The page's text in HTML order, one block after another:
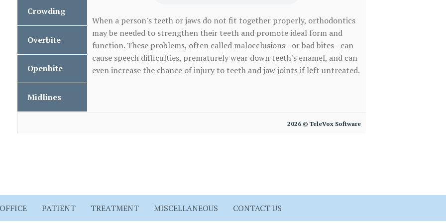
Teeth
Protrusion
Crowding
Crowding
Overbite
Overbite
Openbite
Openbite
Midlines
Mismatched
Dental
When a person's teeth or jaws do not fit together properly, orthodontics
may be needed to strengthen their teeth and promote ideal form and
function. These problems, often called malocclusions - or bad bites - can
cause speech difficulties, prematurely wear down teeth's enamel, and can
even increase the chance of injury to teeth and jaw joints if left untreated.
2026 © TeleVox Software
OFFICE PATIENT TREATMENT MISCELLANEOUS CONTACT US